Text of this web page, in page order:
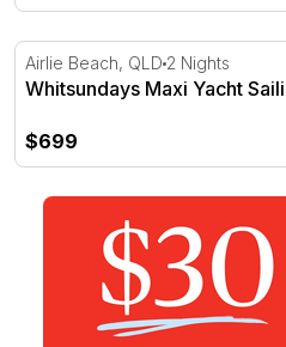
Whitsundays Maxi Yacht
Airlie Beach, QLD 2 Nights
Whitsundays Maxi Yacht
$699